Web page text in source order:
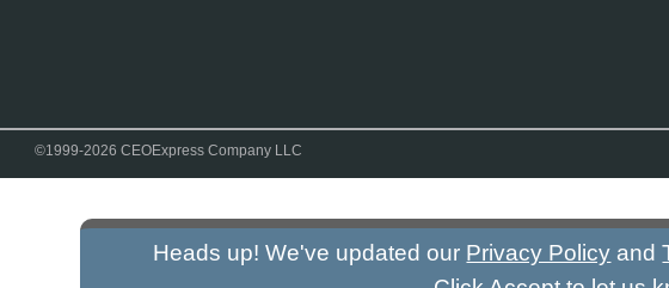
©1999-2026 CEOExpress Company LLC
Heads up! We've updated our Privacy Policy and